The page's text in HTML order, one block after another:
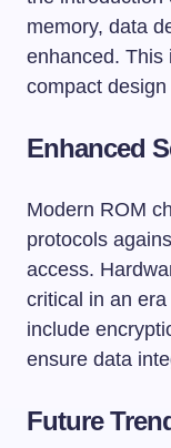
memory, data
enhanced. This
compact
Enhanced
Modern ROM
protocols
access.
critical in an
include
ensure data
Future